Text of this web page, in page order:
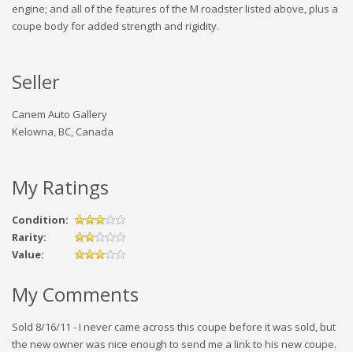
engine; and all of the features of the M roadster listed above, plus a
coupe body for added strength and rigidity.
Seller
Canem Auto Gallery
Kelowna, BC, Canada
My Ratings
Condition:
Rarity:
Value:
My Comments
Sold 8/16/11 - I never came across this coupe before it was sold, but
the new owner was nice enough to send me a link to his new coupe.